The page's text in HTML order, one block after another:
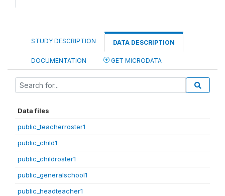
STUDY DESCRIPTION DATA DESCRIPTION
DOCUMENTATION GET MICRODATA
Data files
public_teacherroster1
public_child1
public_childroster1
public_generalschool1
public_headteacher1